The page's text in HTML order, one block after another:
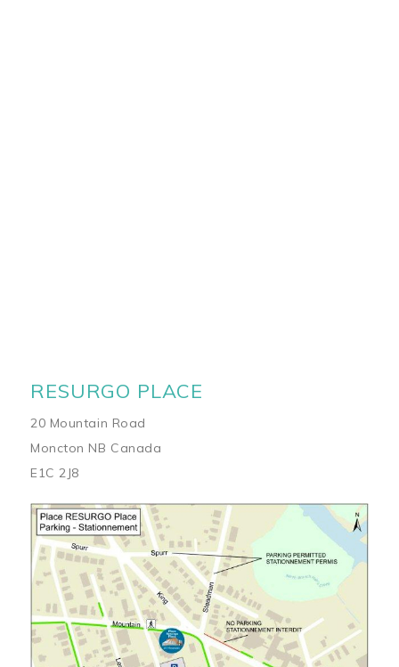
RESURGO PLACE
20 Mountain Road
Moncton NB Canada
E1C 2J8